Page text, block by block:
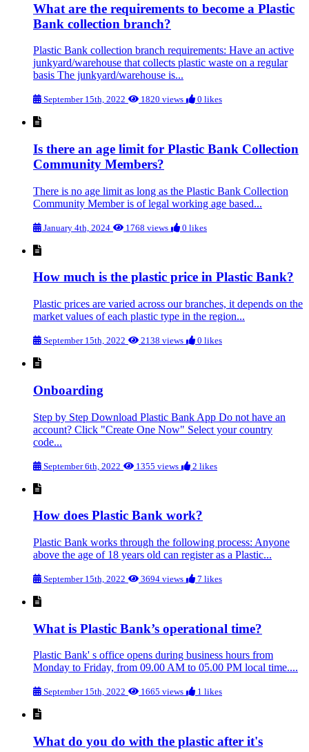
What are the requirements to become a Plastic
Bank collection branch?
Plastic Bank collection branch requirements: Have an active
junkyard/warehouse that collects plastic waste on a regular
basis The junkyard/warehouse is...
September 15th, 2022 1820 views 0 likes
Is there an age limit for Plastic Bank Collection
Community Members?
There is no age limit as long as the Plastic Bank Collection
Community Member is of legal working age based...
January 4th, 2024 1768 views 0 likes
How much is the plastic price in Plastic Bank?
Plastic prices are varied across our branches, it depends on the
market values of each plastic type in the region...
September 15th, 2022 2138 views 0 likes
Onboarding
Step by Step Download Plastic Bank App Do not have an
account? Click "Create One Now" Select your country
code...
September 6th, 2022 1355 views 2 likes
How does Plastic Bank work?
Plastic Bank works through the following process: Anyone
above the age of 18 years old can register as a Plastic...
September 15th, 2022 3694 views 7 likes
What is Plastic Bank’s operational time?
Plastic Bank' s office opens during business hours from
Monday to Friday, from 09.00 AM to 05.00 PM local time....
September 15th, 2022 1665 views 1 likes
What do you do with the plastic after it's